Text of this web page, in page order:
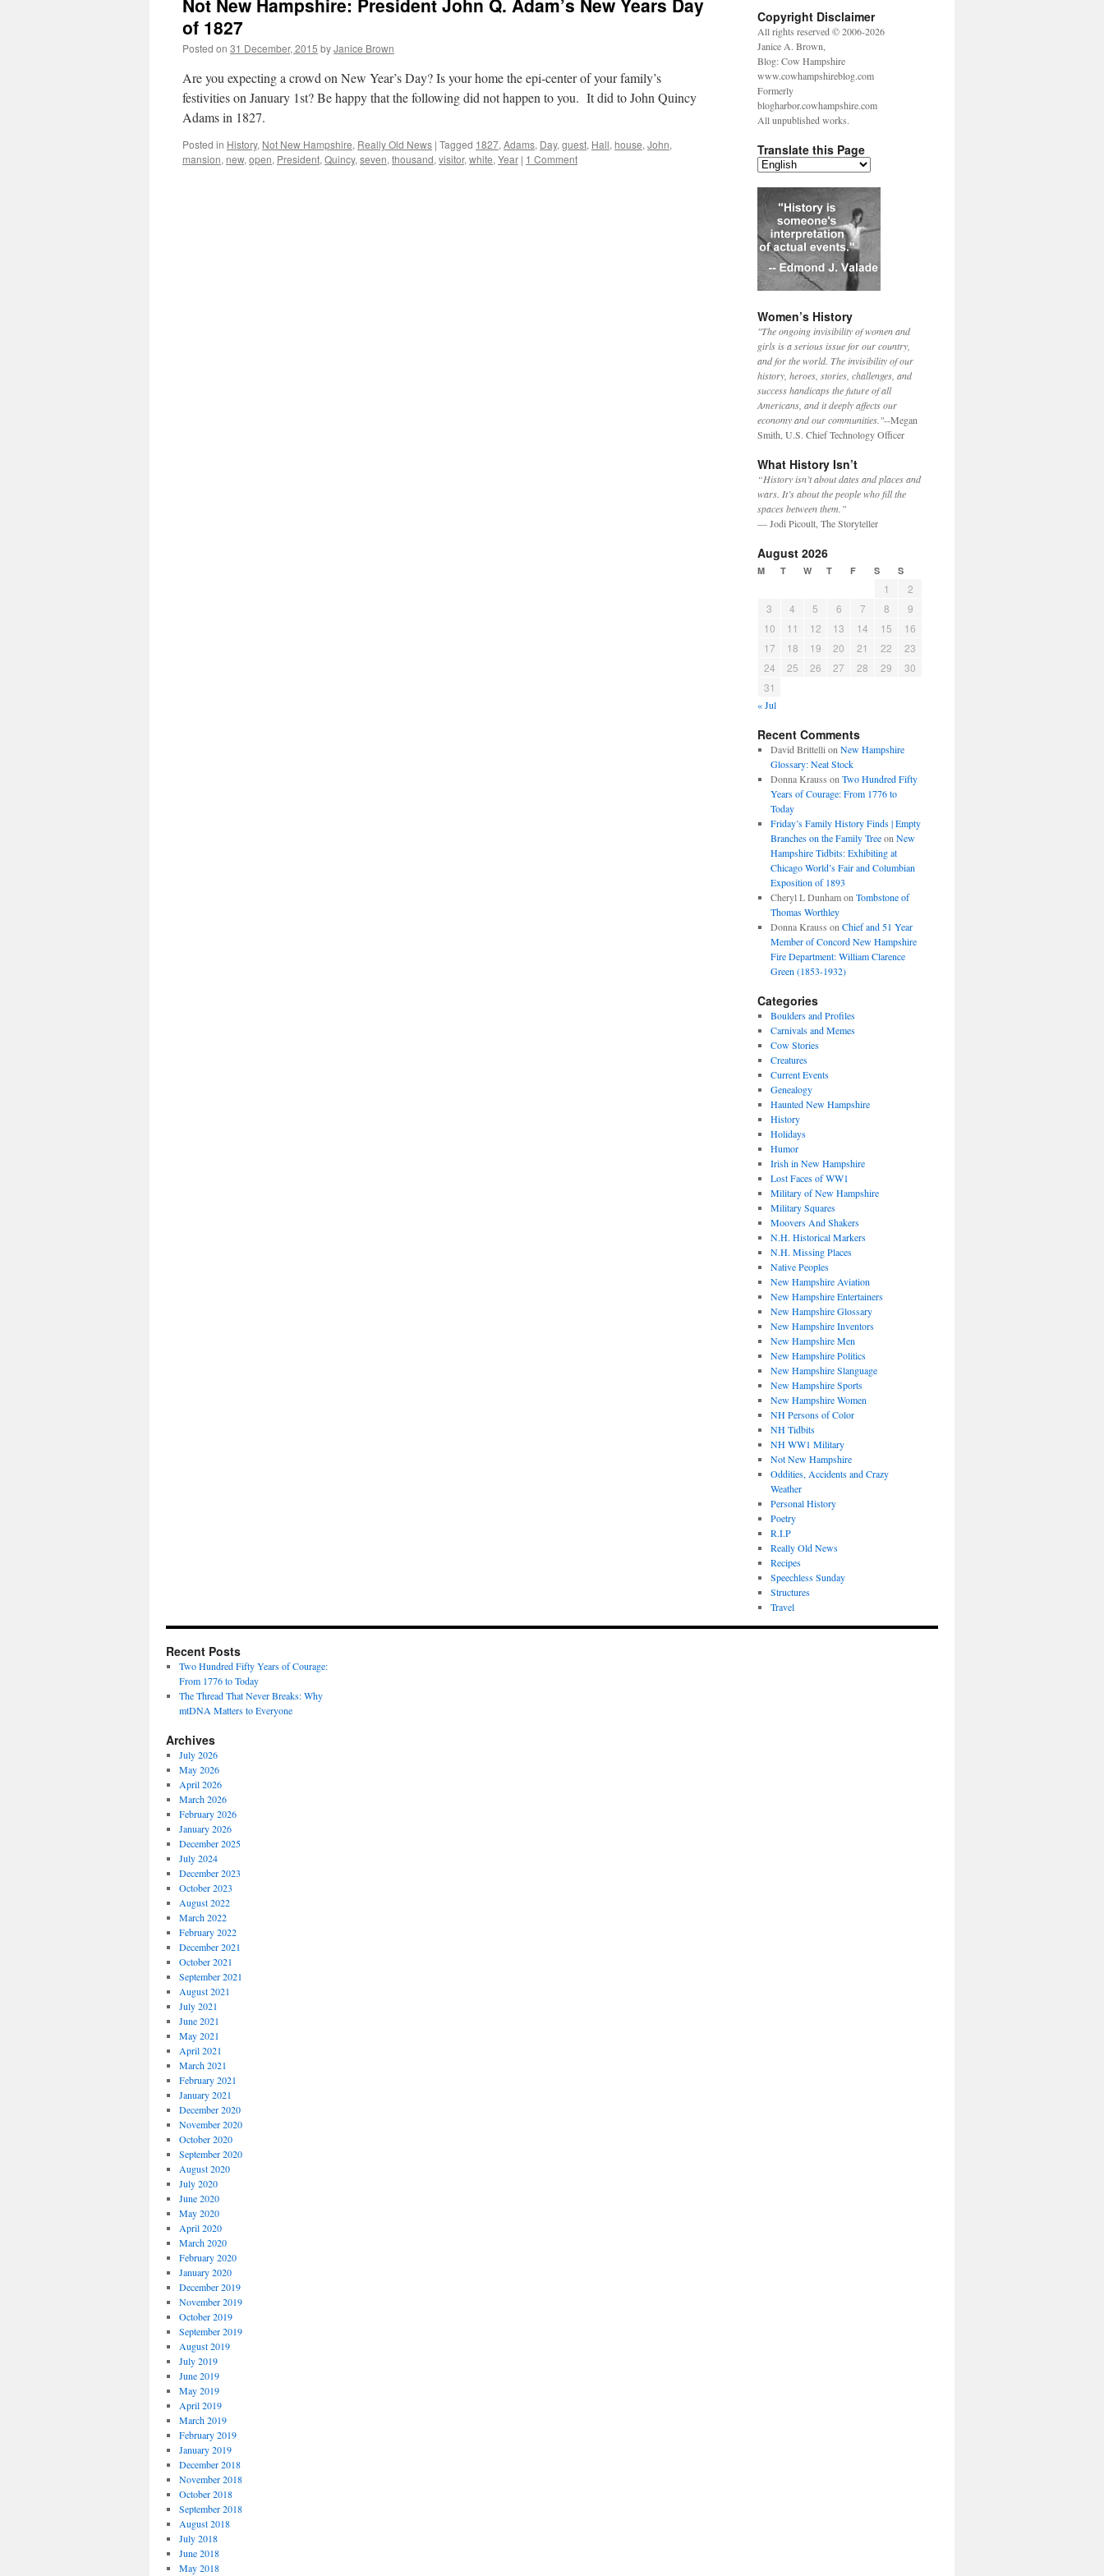
Not New Hampshire: President John Q. Adam’s New Years Day
of 1827
Posted on 31 December, 2015 byJanice Brown
Are you expecting a crowd on New Year’s Day? Is your home the epi-center of your family’s
festivities on January 1st? Be happy that the following did not happen to you. It did to John Quincy
Adams in 1827.
Posted in History, Not New Hampshire, Really Old News | Tagged 1827, Adams, Day, guest, Hall, house, John,
mansion, new, open, President, Quincy, seven, thousand, visitor, white, Year | 1 Comment
Copyright Disclaimer
All rights reserved © 2006-2026
Janice A. Brown,
Blog: Cow Hampshire
www.cowhampshireblog.com
Formerly
blogharbor.cowhampshire.com
All unpublished works.
Translate this Page
Women’s History
"The ongoing invisibility of women and
girls is a serious issue for our country,
and for the world. The invisibility of our
history, heroes, stories, challenges, and
success handicaps the future of all
Americans, and it deeply affects our
economy and our communities."--Megan
Smith, U.S. Chief Technology Officer
What History Isn’t
“History isn’t about dates and places and
wars. It’s about the people who fill the
spaces between them.”
— Jodi Picoult, The Storyteller
August 2026
M T W T F S S
1
2
3
4 5 6 7 8
9
10
11 12 13 14 15
16
17
18 19 20 21 22
23
24
25 26 27 28 29
30
31
« Jul
Recent Comments
David Brittelli on New Hampshire
Glossary: Neat Stock
Donna Krauss on Two Hundred Fifty
Years of Courage: From 1776 to
Today
Friday’s Family History Finds | Empty
Branches on the Family Treeon New
Hampshire Tidbits: Exhibiting at
Chicago World’s Fair and Columbian
Exposition of 1893
Cheryl L Dunhamon Tombstone of
Thomas Worthley
Donna Krauss on Chief and 51 Year
Member of Concord New Hampshire
Fire Department: William Clarence
Green (1853-1932)
Categories
Boulders and Profiles
Carnivals and Memes
Cow Stories
Creatures
Current Events
Genealogy
Haunted New Hampshire
History
Holidays
Humor
Irish in New Hampshire
Lost Faces of WW1
Military of New Hampshire
Military Squares
Moovers And Shakers
N.H. Historical Markers
N.H. Missing Places
Native Peoples
New Hampshire Aviation
New Hampshire Entertainers
New Hampshire Glossary
New Hampshire Inventors
New Hampshire Men
New Hampshire Politics
New Hampshire Slanguage
New Hampshire Sports
New Hampshire Women
NH Persons of Color
NH Tidbits
NH WW1 Military
Not New Hampshire
Oddities, Accidents and Crazy
Weather
Personal History
Poetry
R.I.P
Really Old News
Recipes
Speechless Sunday
Structures
Travel
Recent Posts
Two Hundred Fifty Years of Courage:
From 1776 to Today
The Thread That Never Breaks: Why
mtDNA Matters to Everyone
Archives
July 2026
May 2026
April 2026
March 2026
February 2026
January 2026
December 2025
July 2024
December 2023
October 2023
August 2022
March 2022
February 2022
December 2021
October 2021
September 2021
August 2021
July 2021
June 2021
May 2021
April 2021
March 2021
February 2021
January 2021
December 2020
November 2020
October 2020
September 2020
August 2020
July 2020
June 2020
May 2020
April 2020
March 2020
February 2020
January 2020
December 2019
November 2019
October 2019
September 2019
August 2019
July 2019
June 2019
May 2019
April 2019
March 2019
February 2019
January 2019
December 2018
November 2018
October 2018
September 2018
August 2018
July 2018
June 2018
May 2018